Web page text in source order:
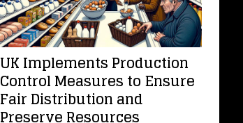
UK Implements Production
Control Measures to Ensure
Fair Distribution and
Preserve Resources